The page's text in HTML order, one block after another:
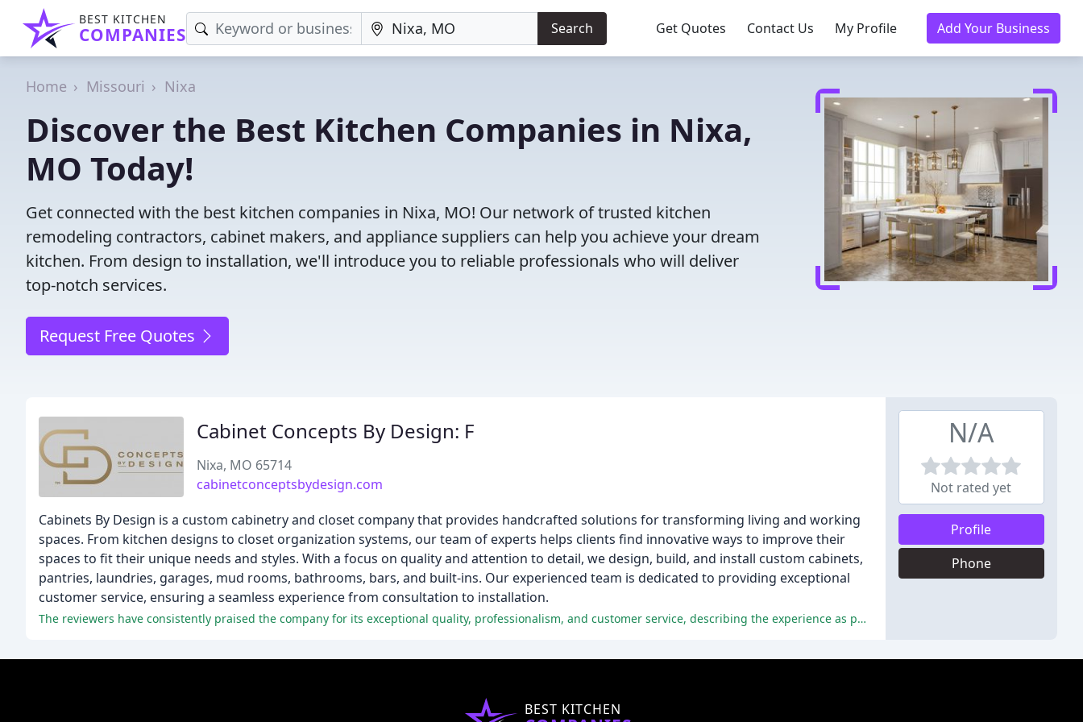
BEST KITCHEN
COMPANIES Search Get Quotes Contact Us My Profile Add Your Business
Home Missouri Nixa
Discover the Best Kitchen Companies in Nixa,
MO Today!
Get connected with the best kitchen companies in Nixa, MO! Our network of trusted kitchen
remodeling contractors, cabinet makers, and appliance suppliers can help you achieve your dream
kitchen. From design to installation, we'll introduce you to reliable professionals who will deliver
top-notch services.
Request Free Quotes
Cabinet Concepts By Design: F
Nixa, MO 65714
cabinetconceptsbydesign.com
Cabinets By Design is a custom cabinetry and closet company that provides handcrafted solutions for transforming living and working
spaces. From kitchen designs to closet organization systems, our team of experts helps clients find innovative ways to improve their
spaces to fit their unique needs and styles. With a focus on quality and attention to detail, we design, build, and install custom cabinets,
pantries, laundries, garages, mud rooms, bathrooms, bars, and built-ins. Our experienced team is dedicated to providing exceptional
customer service, ensuring a seamless experience from consultation to installation.
The reviewers have consistently praised the company for its exceptional quality, professionalism, and customer service, describing the experience as positive and hassle-free.
N/A
Not rated yet
Profile
Phone
BEST KITCHEN